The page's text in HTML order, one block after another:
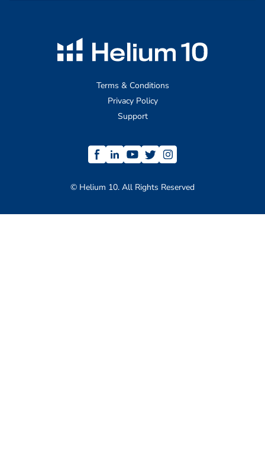
Terms & Conditions
Privacy Policy
Support
© Helium 10. All Rights Reserved